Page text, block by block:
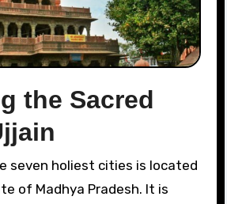
the Sacred
of Madhya Pradesh. It is